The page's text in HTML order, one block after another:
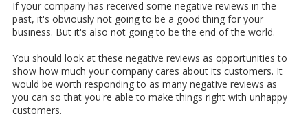
If your company has received some negative reviews in the
past, it's obviously not going to be a good thing for your
business. But it's also not going to be the end of the world.
You should look at these negative reviews as opportunities to
show how much your company cares about its customers. It
would be worth responding to as many negative reviews as
you can so that you're able to make things right with unhappy
customers.